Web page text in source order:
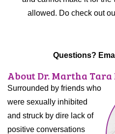
allowed. Do check out
Questions?
About Dr. Martha Tara
Surrounded by friends who
were sexually inhibited
and struck by dire lack of
positive conversations